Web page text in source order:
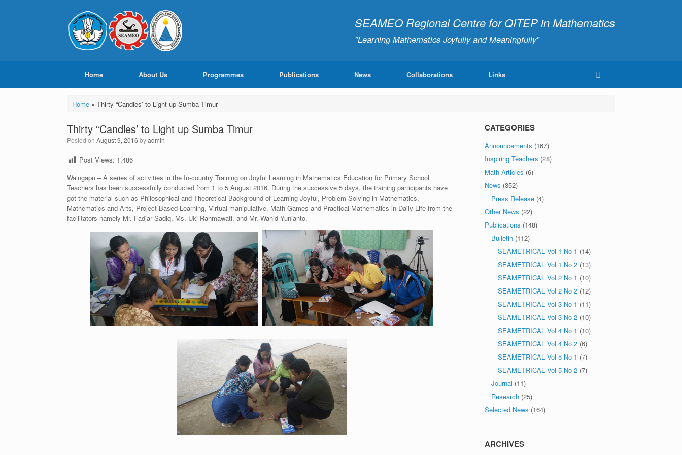
SEAMEO Regional Centre for QITEP in Mathematics
"Learning Mathematics Joyfully and Meaningfully"
Home About Us Programmes Publications News Collaborations Links
Home» Thirty “Candles’ to Light up Sumba Timur
Thirty “Candles’ to Light up Sumba Timur
Posted on August 9, 2016 byadmin
Post Views: 1,486
Waingapu – A series of activities in the In-country Training on Joyful Learning in Mathematics Education for Primary School
Teachers has been successfully conducted from 1 to 5 August 2016. During the successive 5 days, the training participants have
got the material such as Philosophical and Theoretical Background of Learning Joyful, Problem Solving in Mathematics,
Mathematics and Arts, Project Based Learning, Virtual manipulative, Math Games and Practical Mathematics in Daily Life from the
facilitators namely Mr. Fadjar Sadiq, Ms. Uki Rahmawati, and Mr. Wahid Yunianto.
CATEGORIES
Announcements (167)
Inspiring Teachers (28)
Math Articles (6)
News (352)
Press Release (4)
Other News (22)
Publications (148)
Bulletin (112)
SEAMETRICAL Vol 1 No 1 (14)
SEAMETRICAL Vol 1 No 2 (13)
SEAMETRICAL Vol 2 No 1 (10)
SEAMETRICAL Vol 2 No 2 (12)
SEAMETRICAL Vol 3 No 1 (11)
SEAMETRICAL Vol 3 No 2 (10)
SEAMETRICAL Vol 4 No 1 (10)
SEAMETRICAL Vol 4 No 2 (6)
SEAMETRICAL Vol 5 No 1 (7)
SEAMETRICAL Vol 5 No 2 (7)
Journal (11)
Research (25)
Selected News (164)
ARCHIVES